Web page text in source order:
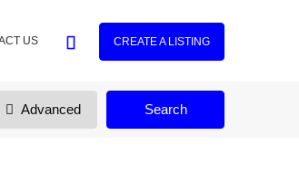
US CREATE A LISTING
Advanced Search